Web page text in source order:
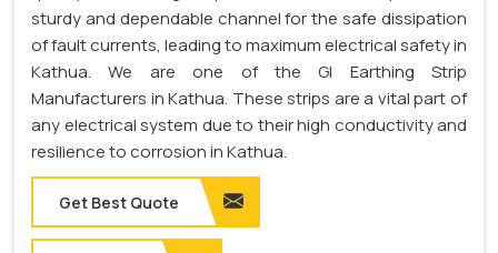
sturdy and dependable channel for the safe dissipation
of fault currents, leading to maximum electrical safety in
Kathua. We are one of the GI Earthing Strip
Manufacturers in Kathua. These strips are a vital part of
any electrical system due to their high conductivity and
resilience to corrosion in Kathua.
Get Best Quote